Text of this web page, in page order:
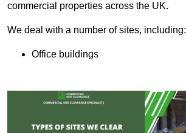
commercial properties across the UK.
We deal with a number of sites, including:
Office buildings